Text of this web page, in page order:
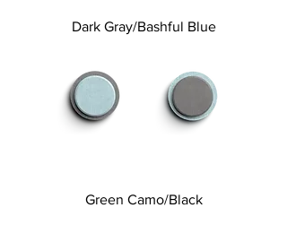
Dark Gray/Bashful Blue
Green Camo/Black